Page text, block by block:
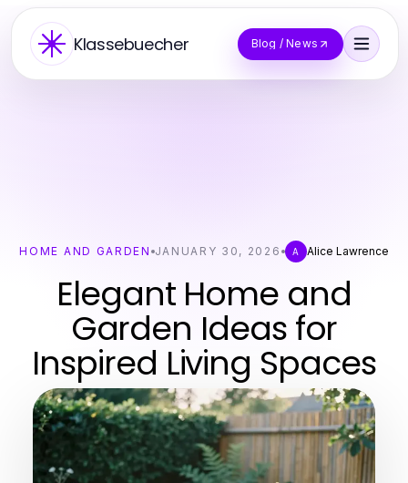
Klassebuecher Blog / News
HOME AND GARDEN JANUARY 30, 2026 A Alice Lawrence
Elegant Home and
Garden Ideas for
Inspired Living Spaces